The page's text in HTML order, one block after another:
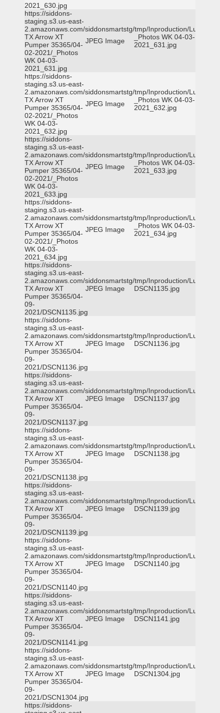
2021_630.jpg
https://siddons-
staging.s3.us-east-
2.amazonaws.com/siddonsmartstg/tmp/Inproduction/Lufkin
TX Arrow XT
Pumper 35365/04-
02-2021/_Photos
WK 04-03-
2021_631.jpg
JPEG Image
_Photos WK 04-03-
2021_631.jpg
https://siddons-
staging.s3.us-east-
2.amazonaws.com/siddonsmartstg/tmp/Inproduction/Lufkin
TX Arrow XT
Pumper 35365/04-
02-2021/_Photos
WK 04-03-
2021_632.jpg
JPEG Image
_Photos WK 04-03-
2021_632.jpg
https://siddons-
staging.s3.us-east-
2.amazonaws.com/siddonsmartstg/tmp/Inproduction/Lufkin
TX Arrow XT
Pumper 35365/04-
02-2021/_Photos
WK 04-03-
2021_633.jpg
JPEG Image
_Photos WK 04-03-
2021_633.jpg
https://siddons-
staging.s3.us-east-
2.amazonaws.com/siddonsmartstg/tmp/Inproduction/Lufkin
TX Arrow XT
Pumper 35365/04-
02-2021/_Photos
WK 04-03-
2021_634.jpg
JPEG Image
_Photos WK 04-03-
2021_634.jpg
https://siddons-
staging.s3.us-east-
2.amazonaws.com/siddonsmartstg/tmp/Inproduction/Lufkin
TX Arrow XT
Pumper 35365/04-
09-
2021/DSCN1135.jpg
JPEG Image DSCN1135.jpg
https://siddons-
staging.s3.us-east-
2.amazonaws.com/siddonsmartstg/tmp/Inproduction/Lufkin
TX Arrow XT
Pumper 35365/04-
09-
2021/DSCN1136.jpg
JPEG Image DSCN1136.jpg
https://siddons-
staging.s3.us-east-
2.amazonaws.com/siddonsmartstg/tmp/Inproduction/Lufkin
TX Arrow XT
Pumper 35365/04-
09-
2021/DSCN1137.jpg
JPEG Image DSCN1137.jpg
https://siddons-
staging.s3.us-east-
2.amazonaws.com/siddonsmartstg/tmp/Inproduction/Lufkin
TX Arrow XT
Pumper 35365/04-
09-
2021/DSCN1138.jpg
JPEG Image DSCN1138.jpg
https://siddons-
staging.s3.us-east-
2.amazonaws.com/siddonsmartstg/tmp/Inproduction/Lufkin
TX Arrow XT
Pumper 35365/04-
09-
2021/DSCN1139.jpg
JPEG Image DSCN1139.jpg
https://siddons-
staging.s3.us-east-
2.amazonaws.com/siddonsmartstg/tmp/Inproduction/Lufkin
TX Arrow XT
Pumper 35365/04-
09-
2021/DSCN1140.jpg
JPEG Image DSCN1140.jpg
https://siddons-
staging.s3.us-east-
2.amazonaws.com/siddonsmartstg/tmp/Inproduction/Lufkin
TX Arrow XT
Pumper 35365/04-
09-
2021/DSCN1141.jpg
JPEG Image DSCN1141.jpg
https://siddons-
staging.s3.us-east-
2.amazonaws.com/siddonsmartstg/tmp/Inproduction/Lufkin
TX Arrow XT
Pumper 35365/04-
09-
2021/DSCN1304.jpg
JPEG Image DSCN1304.jpg
https://siddons-